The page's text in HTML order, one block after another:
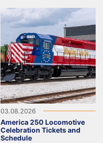
03.08.2026
America 250 Locomotive
Celebration Tickets and
Schedule